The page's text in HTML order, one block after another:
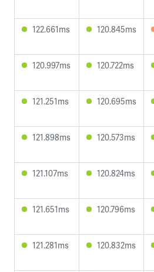
122.661ms 120.845ms
120.997ms 120.722ms
121.251ms 120.695ms
121.898ms 120.573ms
121.107ms 120.824ms
121.651ms 120.796ms
121.281ms 120.832ms